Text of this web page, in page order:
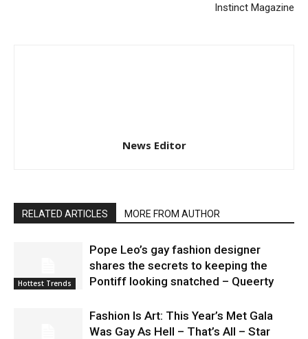
Instinct Magazine
News Editor
RELATED ARTICLES MORE FROM AUTHOR
Hottest Trends
Pope Leo’s gay fashion designer
shares the secrets to keeping the
Pontiff looking snatched – Queerty
Fashion Is Art: This Year’s Met Gala
Was Gay As Hell – That’s All – Star